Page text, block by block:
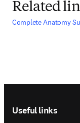
Related
Complete Anatomy
opens in new tab/
Useful links